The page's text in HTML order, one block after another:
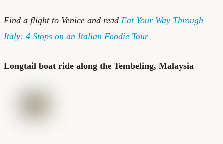
Find a flight to Venice and read Eat Your Way Through
Italy: 4 Stops on an Italian Foodie Tour
Longtail boat ride along the Tembeling, Malaysia